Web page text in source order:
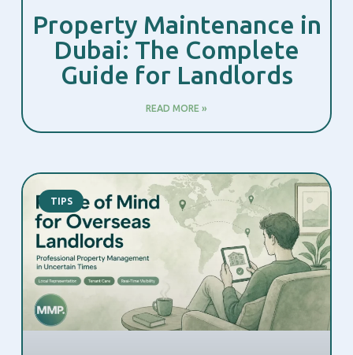
Property Maintenance in
Dubai: The Complete
Guide for Landlords
READ MORE »
TIPS